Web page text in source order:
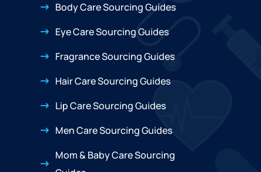
Body Care Sourcing Guides
Eye Care Sourcing Guides
Fragrance Sourcing Guides
Hair Care Sourcing Guides
Lip Care Sourcing Guides
Men Care Sourcing Guides
Mom & Baby Care Sourcing